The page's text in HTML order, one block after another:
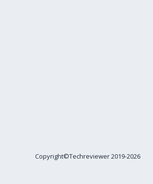
Copyright©Techreviewer 2019-2026